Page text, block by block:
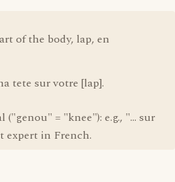
of the body, lap, en
tete sur votre [lap].
= "knee"): e.g., "... sur
expert in French.